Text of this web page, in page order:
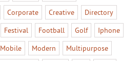
Corporate Creative
Directory
Festival Football Golf
Iphone
Mobile Modern
Multipurpose